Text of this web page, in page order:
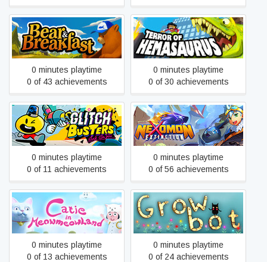
Bear and Breakfast
0 minutes playtime
0 of 43 achievements
Terror of Hemasaurus
0 minutes playtime
0 of 30 achievements
Glitch Busters
0 minutes playtime
0 of 11 achievements
Nexomon: Extinction
0 minutes playtime
0 of 56 achievements
Catie in MeowmeowLand
0 minutes playtime
0 of 13 achievements
Growbot
0 minutes playtime
0 of 24 achievements